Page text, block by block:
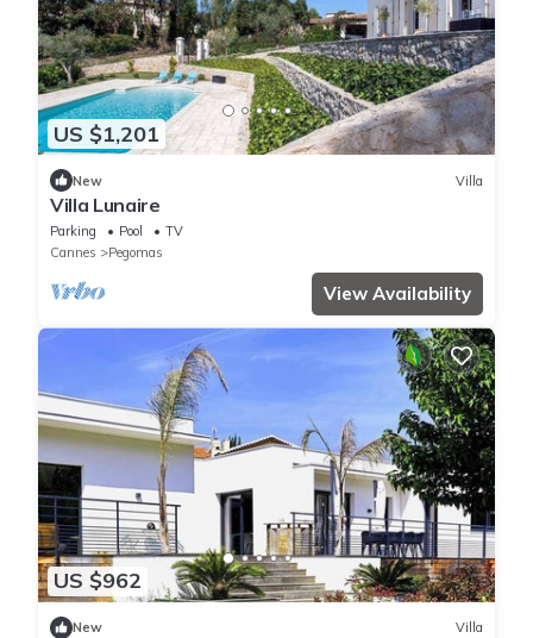
US $1,201
New Villa
Villa Lunaire
Parking Pool
TV
Cannes
Pegomas
View Availability
US $962
New Villa